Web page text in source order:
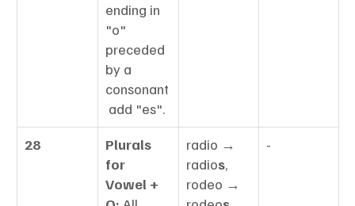
ending in
"o"
preceded
by a
consonant
add "es".
28
Plurals
for
Vowel +
radio →
radios,
rodeo →
-